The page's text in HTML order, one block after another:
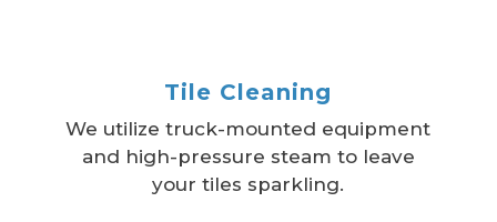
Tile Cleaning
We utilize truck-mounted equipment
and high-pressure steam to leave
your tiles sparkling.